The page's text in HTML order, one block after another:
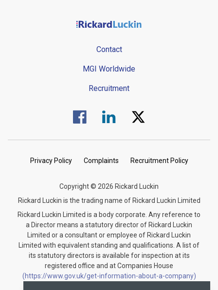
Contact
MGI Worldwide
Recruitment
Visit us on Facebook.
Visit us on Linked In.
Visit us on Twitter.
Privacy Policy Complaints Recruitment Policy
Copyright © 2026 Rickard Luckin
Rickard Luckin is the trading name of Rickard Luckin Limited
Rickard Luckin Limited is a body corporate. Any reference to
a Director means a statutory director of Rickard Luckin
Limited or a consultant or employee of Rickard Luckin
Limited with equivalent standing and qualifications. A list of
its statutory directors is available for inspection at its
registered office and at Companies House
(https://www.gov.uk/get-information-about-a-company)